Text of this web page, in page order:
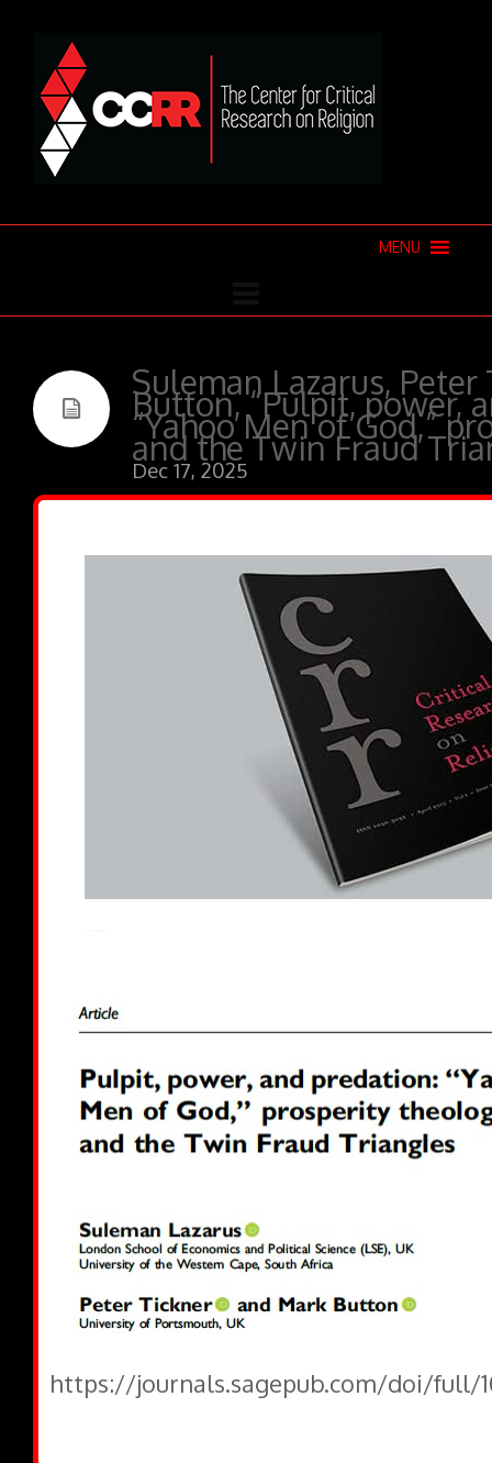
MENU
Suleman Lazarus,
Button, “Pulpit, power,
“Yahoo Men of God,”
and the Twin Fraud
Dec 17, 2025
https://journals.sagepub.com/doi/full/